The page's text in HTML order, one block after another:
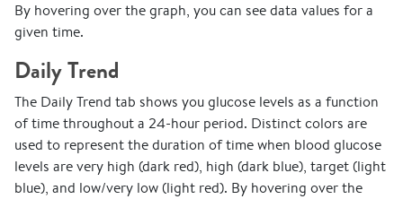
By hovering over the graph, you can see data values for a
given time.
Daily Trend
The Daily Trend tab shows you glucose levels as a function
of time throughout a 24-hour period. Distinct colors are
used to represent the duration of time when blood glucose
levels are very high (dark red), high (dark blue), target (light
blue), and low/very low (light red). By hovering over the